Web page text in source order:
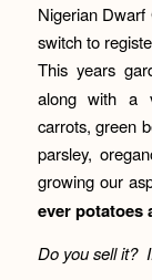
Nigerian Dwarf
switch to
This years
along with a
carrots, green
parsley,
growing our
ever potatoes
Do you sell it?